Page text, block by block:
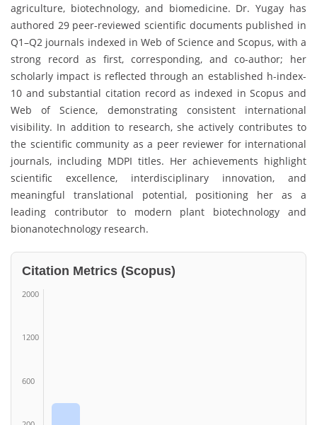
agriculture, biotechnology, and biomedicine. Dr. Yugay has
authored 29 peer-reviewed scientific documents published in
Q1–Q2 journals indexed in Web of Science and Scopus, with a
strong record as first, corresponding, and co-author; her
scholarly impact is reflected through an established h-index-
10 and substantial citation record as indexed in Scopus and
Web of Science, demonstrating consistent international
visibility. In addition to research, she actively contributes to
the scientific community as a peer reviewer for international
journals, including MDPI titles. Her achievements highlight
scientific excellence, interdisciplinary innovation, and
meaningful translational potential, positioning her as a
leading contributor to modern plant biotechnology and
bionanotechnology research.
Citation Metrics (Scopus)
2000
1200
600